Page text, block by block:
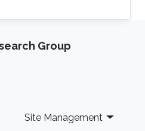
Group
Site Management